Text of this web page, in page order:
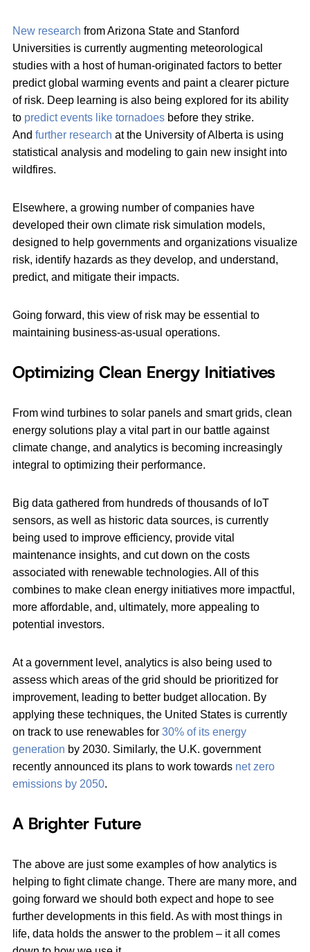
New research from Arizona State and Stanford
Universities is currently augmenting meteorological
studies with a host of human-originated factors to better
predict global warming events and paint a clearer picture
of risk. Deep learning is also being explored for its ability
to predict events like tornadoes before they strike.
And further research at the University of Alberta is using
statistical analysis and modeling to gain new insight into
wildfires.
Elsewhere, a growing number of companies have
developed their own climate risk simulation models,
designed to help governments and organizations visualize
risk, identify hazards as they develop, and understand,
predict, and mitigate their impacts.
Going forward, this view of risk may be essential to
maintaining business-as-usual operations.
Optimizing Clean Energy Initiatives
From wind turbines to solar panels and smart grids, clean
energy solutions play a vital part in our battle against
climate change, and analytics is becoming increasingly
integral to optimizing their performance.
Big data gathered from hundreds of thousands of IoT
sensors, as well as historic data sources, is currently
being used to improve efficiency, provide vital
maintenance insights, and cut down on the costs
associated with renewable technologies. All of this
combines to make clean energy initiatives more impactful,
more affordable, and, ultimately, more appealing to
potential investors.
At a government level, analytics is also being used to
assess which areas of the grid should be prioritized for
improvement, leading to better budget allocation. By
applying these techniques, the United States is currently
on track to use renewables for 30% of its energy
generation by 2030. Similarly, the U.K. government
recently announced its plans to work towards net zero
emissions by 2050.
A Brighter Future
The above are just some examples of how analytics is
helping to fight climate change. There are many more, and
going forward we should both expect and hope to see
further developments in this field. As with most things in
life, data holds the answer to the problem – it all comes